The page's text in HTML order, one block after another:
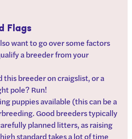
Flags
want to go over some factors
a breeder from your
this breeder on craigslist, or a
pole? Run!
puppies available (this can be a
Good breeders typically
planned litters, as raising
standard takes a lot of time